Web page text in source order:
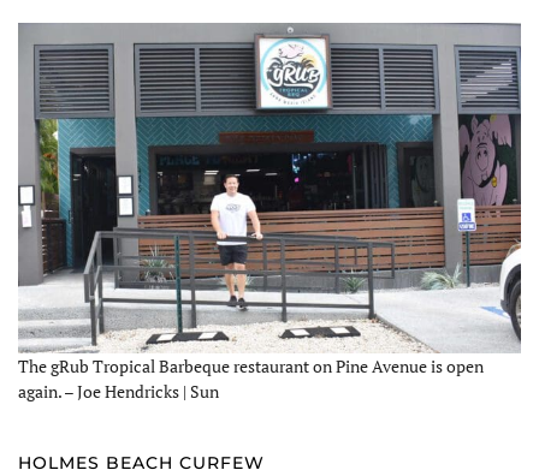
The gRub Tropical Barbeque restaurant on Pine Avenue is open
again. – Joe Hendricks | Sun
HOLMES BEACH CURFEW